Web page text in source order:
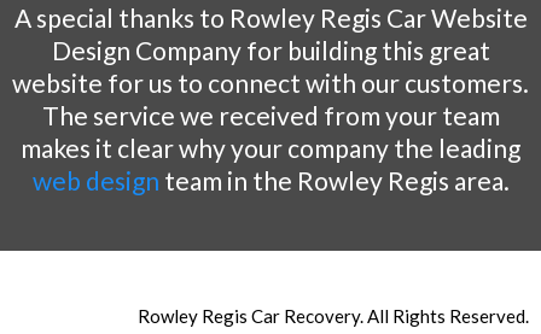
A special thanks to Rowley Regis Car Website
Design Company for building this great
website for us to connect with our customers.
The service we received from your team
makes it clear why your company the leading
web design team in the Rowley Regis area.
Rowley Regis Car Recovery. All Rights Reserved.